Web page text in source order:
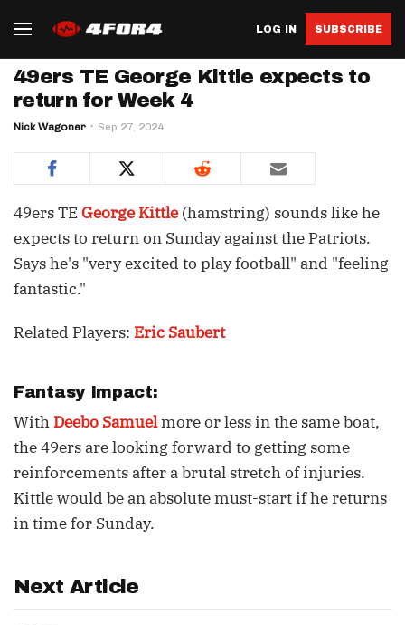
LOG IN SUBSCRIBE
49ers TE George Kittle expects to
return for Week 4
Nick Wagoner Sep 27, 2024
49ers TEGeorge Kittle(hamstring) sounds like he
expects to return on Sunday against the Patriots.
Says he's "very excited to play football" and "feeling
fantastic."
Related Players: Eric Saubert
Fantasy Impact:
With Deebo Samuelmore or less in the same boat,
the 49ers are looking forward to getting some
reinforcements after a brutal stretch of injuries.
Kittle would be an absolute must-start if he returns
in time for Sunday.
Next Article